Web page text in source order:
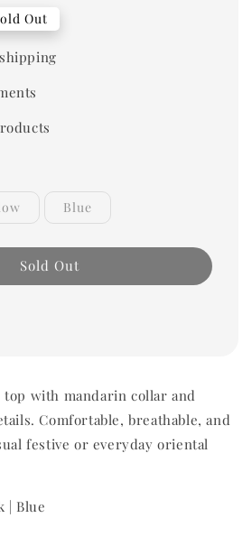
Out
Blue
Sold Out
with mandarin collar and
Comfortable, breathable, and
festive or everyday oriental
| Blue